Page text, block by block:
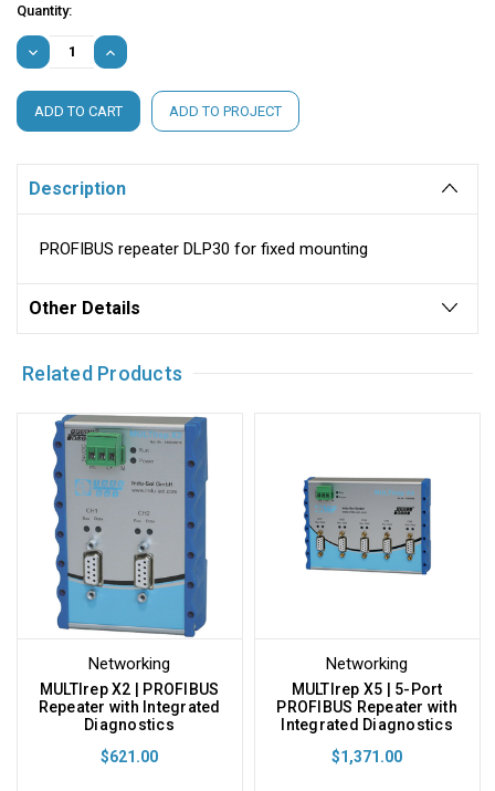
Current
Stock:
Quantity:
DECREASE
QUANTITY:
INCREASE
QUANTITY:
ADD TO PROJECT
Description
PROFIBUS repeater DLP30 for fixed mounting
Other Details
Related Products
Networking
MULTIrep X2 | PROFIBUS
Repeater with Integrated
Diagnostics
$621.00
Networking
MULTIrep X5 | 5-Port
PROFIBUS Repeater with
Integrated Diagnostics
$1,371.00